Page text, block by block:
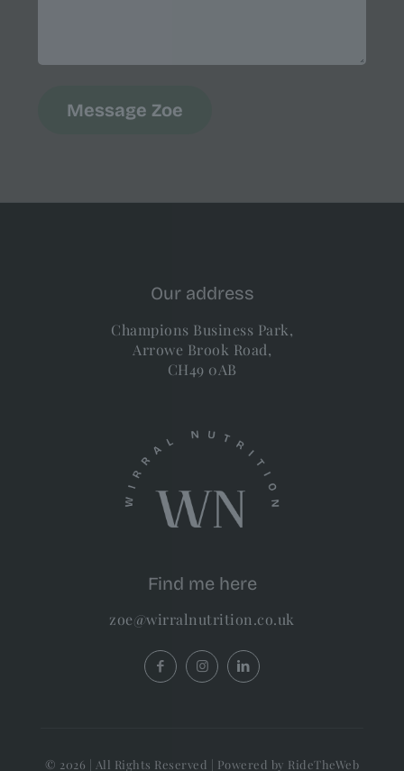
Our address
Champions Business Park,
Arrowe Brook Road,
CH49 0AB
Find me here
zoe@wirralnutrition.co.uk
© 2026 | All Rights Reserved | Powered by RideTheWeb